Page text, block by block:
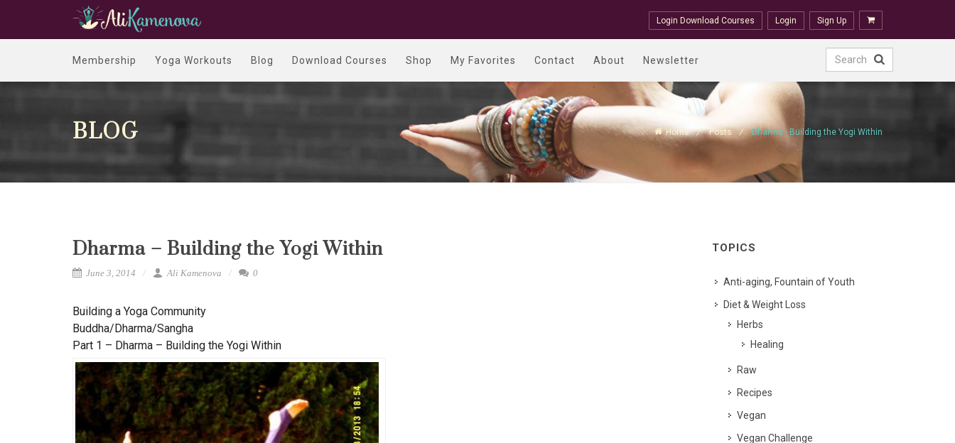
Login Download Courses Login Sign Up
Membership Yoga Workouts Blog Download Courses Shop My Favorites Contact About Newsletter
BLOG Home Posts Dharma - Building the Yogi Within
Dharma – Building the Yogi Within
June 3, 2014 Ali Kamenova 0
Building a Yoga Community
Buddha/Dharma/Sangha
Part 1 – Dharma – Building the Yogi Within
TOPICS
Anti-aging, Fountain of Youth
Diet & Weight Loss
Herbs
Healing
Raw
Recipes
Vegan
Vegan Challenge